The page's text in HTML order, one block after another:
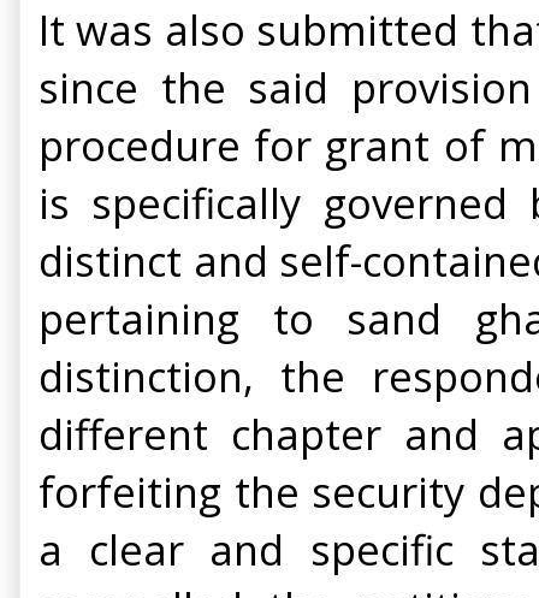
It was also submitted
since the said
procedure for grant of
is specifically
distinct and self-
pertaining to sand
distinction, the
different chapter and
forfeiting the security
a clear and specific